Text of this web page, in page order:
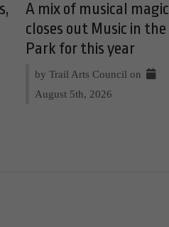
A mix of musical magic
closes out Music in the
Park for this year
by Trail Arts Council on
August 5th, 2026